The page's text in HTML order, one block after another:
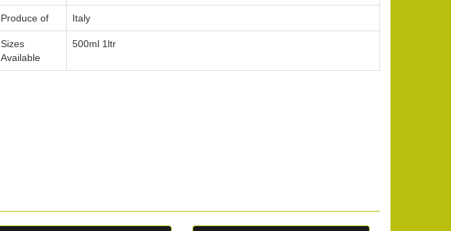
Produce of Italy
Sizes
Available
500ml 1ltr